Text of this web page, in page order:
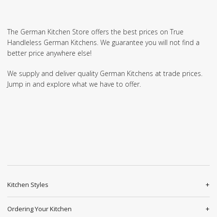
The German Kitchen Store offers the best prices on True
Handleless German Kitchens. We guarantee you will not find a
better price anywhere else!
We supply and deliver quality German Kitchens at trade prices.
Jump in and explore what we have to offer.
Kitchen Styles
Ordering Your Kitchen